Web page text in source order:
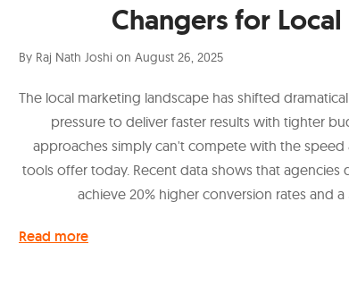
Changers for
By Raj Nath Joshi on August 26, 2025
The local marketing landscape has shifted
pressure to deliver faster results with tighter
approaches simply can't compete with the
tools offer today. Recent data shows that agencies
achieve 20% higher conversion rates and a
Read more